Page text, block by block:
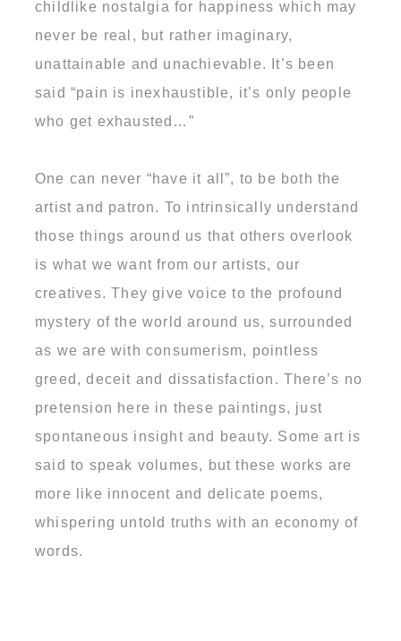
childlike nostalgia for happiness which may
never be real, but rather imaginary,
unattainable and unachievable. It’s been
said “pain is inexhaustible, it’s only people
who get exhausted…”
One can never “have it all”, to be both the
artist and patron. To intrinsically understand
those things around us that others overlook
is what we want from our artists, our
creatives. They give voice to the profound
mystery of the world around us, surrounded
as we are with consumerism, pointless
greed, deceit and dissatisfaction. There’s no
pretension here in these paintings, just
spontaneous insight and beauty. Some art is
said to speak volumes, but these works are
more like innocent and delicate poems,
whispering untold truths with an economy of
words.